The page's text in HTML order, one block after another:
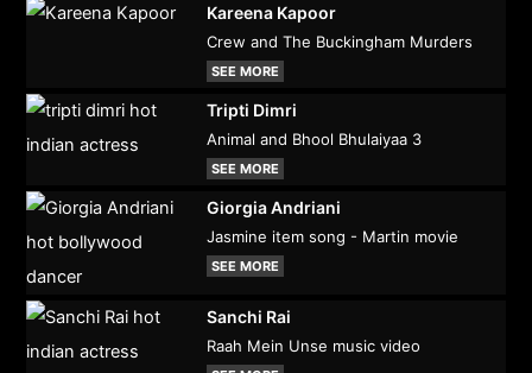
Kareena Kapoor
Crew and The Buckingham Murders
SEE MORE
Tripti Dimri
Animal and Bhool Bhulaiyaa 3
SEE MORE
Giorgia Andriani
Jasmine item song - Martin movie
SEE MORE
Sanchi Rai
Raah Mein Unse music video